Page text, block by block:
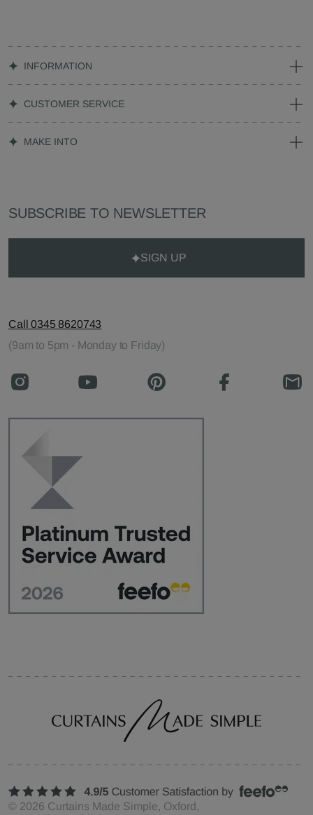
INFORMATION
CUSTOMER SERVICE
MAKE INTO
SUBSCRIBE TO NEWSLETTER
SIGN UP
Call 0345 8620743
(9am to 5pm - Monday to Friday)
© 2026 Curtains Made Simple, Oxford,